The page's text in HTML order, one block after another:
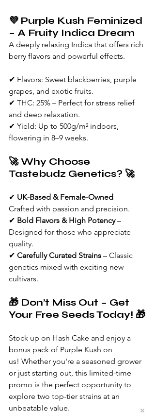
💜 Purple Kush Feminized
– A Fruity Indica Dream
A deeply relaxing Indica that offers rich
berry flavors and powerful effects.
✔ Flavors: Sweet blackberries, purple
grapes, and exotic fruits.
✔ THC: 25% – Perfect for stress relief
and deep relaxation.
✔ Yield: Up to 500g/m² indoors,
flowering in 8–9 weeks.
🚀 Why Choose
Tastebudz Genetics? 🚀
✔ UK-Based & Female-Owned –
Crafted with passion and precision.
✔ Bold Flavors & High Potency –
Designed for those who appreciate
quality.
✔ Carefully Curated Strains – Classic
genetics mixed with exciting new
cultivars.
🎁 Don’t Miss Out – Get
Your Free Seeds Today! 🎁
Stock up on Hash Cake and enjoy a
bonus pack of Purple Kush on
us! Whether you're a seasoned grower
or just starting out, this limited-time
promo is the perfect opportunity to
explore two top-tier strains at an
unbeatable value.